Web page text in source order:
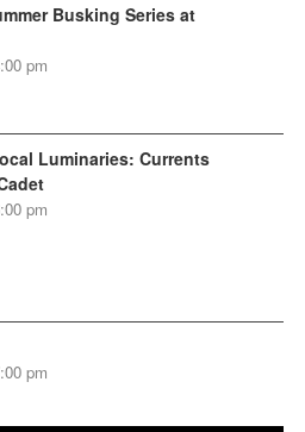
Busking Series at
pm
Luminaries: Currents
pm
pm